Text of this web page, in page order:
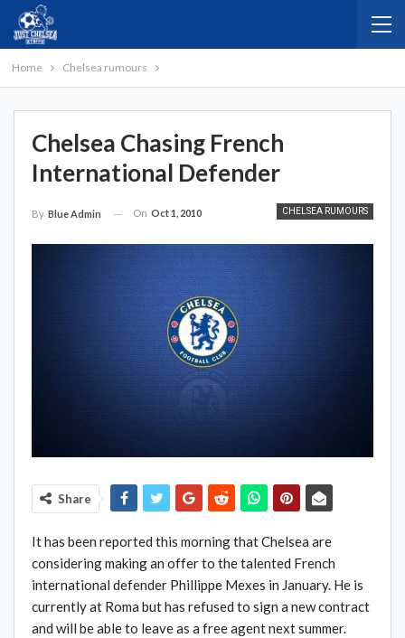
Home Chelsea rumours
Chelsea Chasing French
International Defender
CHELSEA RUMOURS
By Blue Admin On Oct 1, 2010
Share
It has been reported this morning that Chelsea are
considering making an offer to the talented French
international defender Phillippe Mexes in January. He is
currently at Roma but has refused to sign a new contract
and will be able to leave as a free agent next summer.